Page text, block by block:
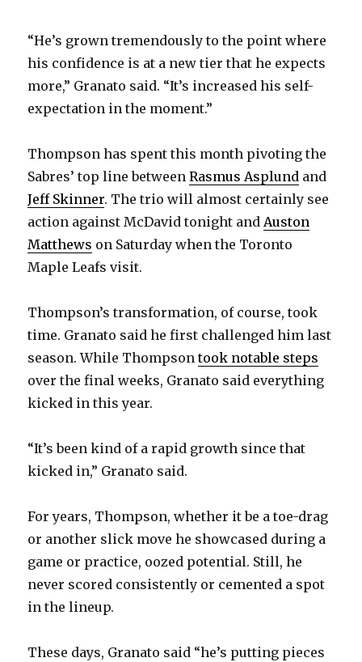
e
o
“He’s grown tremendously to the point where
his confidence is at a new tier that he expects
more,” Granato said. “It’s increased his self-
expectation in the moment.”
Thompson has spent this month pivoting the
Sabres’ top line betweenRasmus Asplund and
Jeff Skinner. The trio will almost certainly see
action against McDavid tonight andAuston
Matthews on Saturday when the Toronto
Maple Leafs visit.
Thompson’s transformation, of course, took
time. Granato said he first challenged him last
season. While Thompsontook notable steps
over the final weeks, Granato said everything
kicked in this year.
“It’s been kind of a rapid growth since that
kicked in,” Granato said.
For years, Thompson, whether it be a toe-drag
or another slick move he showcased during a
game or practice, oozed potential. Still, he
never scored consistently or cemented a spot
in the lineup.
These days, Granato said “he’s putting pieces